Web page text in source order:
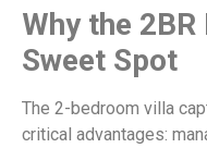
Why the
Sweet Spot
The 2-bedroom villa
critical advantages: